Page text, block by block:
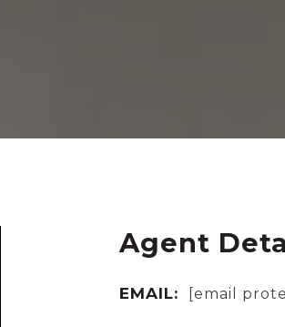
Agent
EMAIL: [email